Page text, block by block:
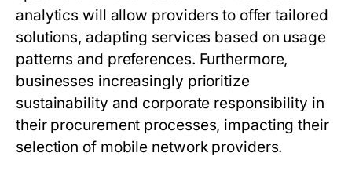
analytics will allow providers to offer tailored
solutions, adapting services based on usage
patterns and preferences. Furthermore,
businesses increasingly prioritize
sustainability and corporate responsibility in
their procurement processes, impacting their
selection of mobile network providers.